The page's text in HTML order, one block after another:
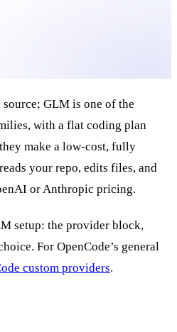
GLM is one of the
with a flat coding plan
make a low-cost, fully
your repo, edits files, and
or Anthropic pricing.
setup: the provider block,
For OpenCode’s general
custom providers.